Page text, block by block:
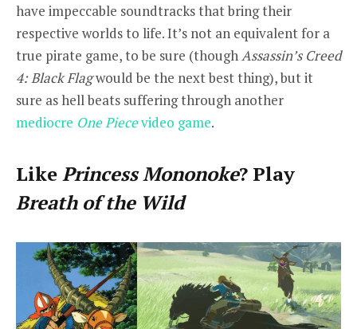
have impeccable soundtracks that bring their
respective worlds to life. It’s not an equivalent for a
true pirate game, to be sure (thoughAssassin’s Creed
4: Black Flagwould be the next best thing), but it
sure as hell beats suffering through another
mediocre One Piecevideo game.
LikePrincess Mononoke? Play
Breath of the Wild